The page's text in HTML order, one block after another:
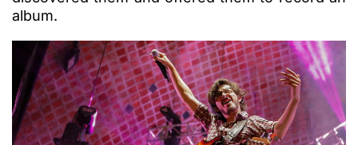
album.